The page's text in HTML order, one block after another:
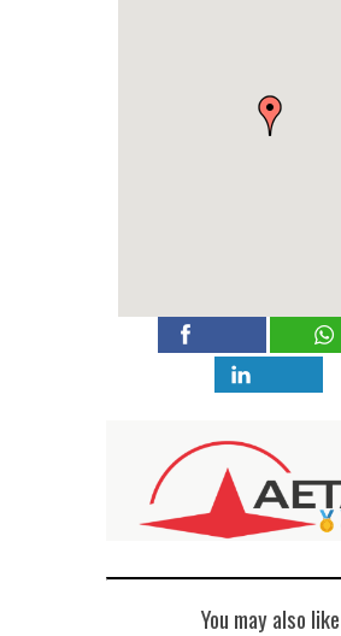
You may also like